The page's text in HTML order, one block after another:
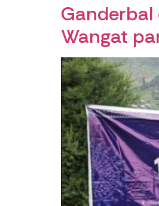
Ganderbal
Wangat